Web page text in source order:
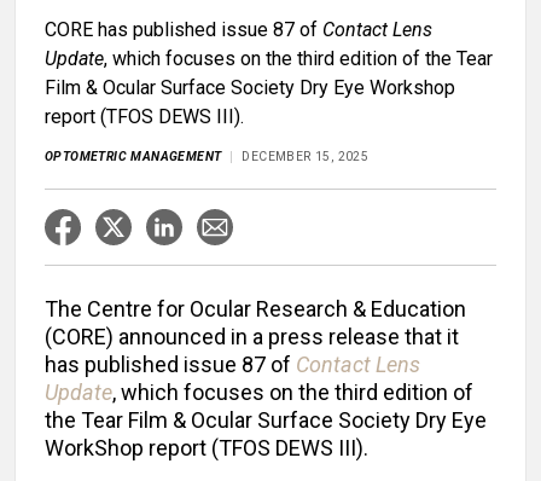
CORE has published issue 87 of Contact Lens
Update, which focuses on the third edition of the Tear
Film & Ocular Surface Society Dry Eye Workshop
report (TFOS DEWS III).
OPTOMETRIC MANAGEMENT DECEMBER 15, 2025
The Centre for Ocular Research & Education
(CORE) announced in a press release that it
has published issue 87 of Contact Lens
Update,which focuses on the third edition of
the Tear Film & Ocular Surface Society Dry Eye
WorkShop report (TFOS DEWS III).